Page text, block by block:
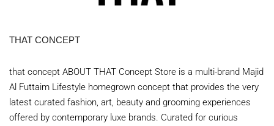
THAT CONCEPT
that concept ABOUT THAT Concept Store is a multi-brand Majid
Al Futtaim Lifestyle homegrown concept that provides the very
latest curated fashion, art, beauty and grooming experiences
offered by contemporary luxe brands. Curated for curious